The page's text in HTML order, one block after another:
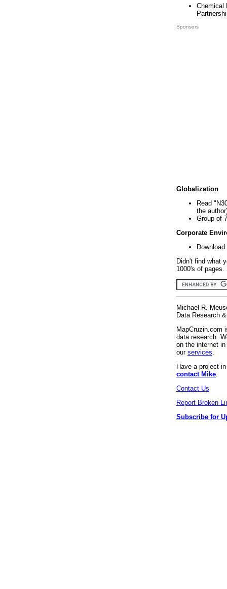
Chemical
Sponsors
Globalization
Read
the
Group of
Corporate
Didn't find what
1000's of
Michael R.
Data Research
MapCruzin.com
data research.
on the internet
our services
Have a project
contact Mike
Contact Us
Report Broken
Subscribe for